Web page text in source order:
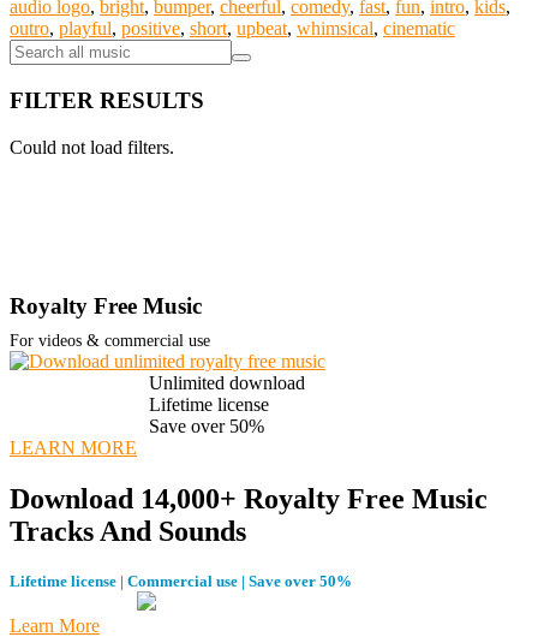
audio logo, bright, bumper, cheerful, comedy, fast, fun, intro, kids,
outro, playful, positive, short, upbeat, whimsical, cinematic
FILTER RESULTS
Could not load filters.
Royalty Free Music
For videos & commercial use
Unlimited download
Lifetime license
Save over 50%
LEARN MORE
Download 14,000+ Royalty Free Music
Tracks And Sounds
Lifetime license | Commercial use | Save over 50%
Learn More